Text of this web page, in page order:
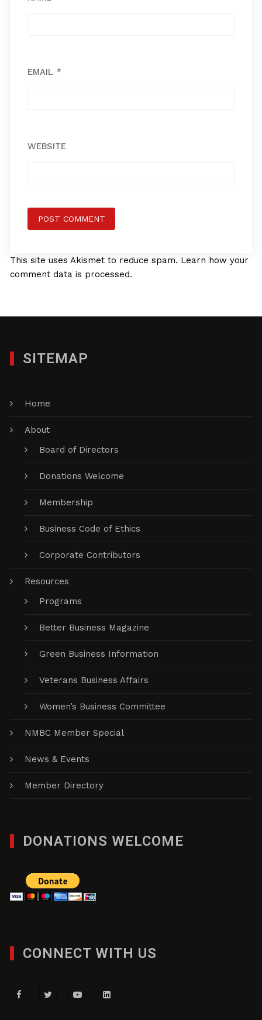
EMAIL *
WEBSITE
This site uses Akismet to reduce spam. Learn how your
comment data is processed.
SITEMAP
Home
About
Board of Directors
Donations Welcome
Membership
Business Code of Ethics
Corporate Contributors
Resources
Programs
Better Business Magazine
Green Business Information
Veterans Business Affairs
Women’s Business Committee
NMBC Member Special
News & Events
Member Directory
DONATIONS WELCOME
CONNECT WITH US